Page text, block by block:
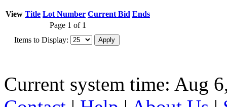
View Title Lot Number Current Bid Ends
Page 1 of 1
Items to Display:
Current system time: Aug